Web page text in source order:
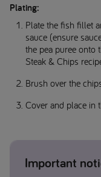
Plating:
Plate the fish fillet
sauce (ensure
the pea puree onto
Steak & Chips
Brush over the
Cover and place in
Important